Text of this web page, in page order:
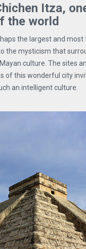
Itza,
the world
the largest and
the mysticism that
culture. The sites
of this wonderful city
an intelligent culture.